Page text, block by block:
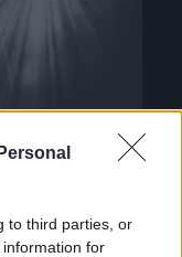
to third parties, or
for